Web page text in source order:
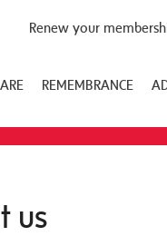
Renew your
REMEMBRANCE
us